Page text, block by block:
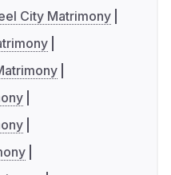
City Matrimony